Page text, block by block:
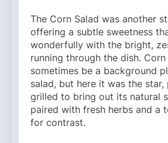
The Corn Salad was another
offering a subtle sweetness
wonderfully with the bright,
running through the dish. Corn
sometimes be a background
salad, but here it was the
grilled to bring out its natural
paired with fresh herbs and a
for contrast.